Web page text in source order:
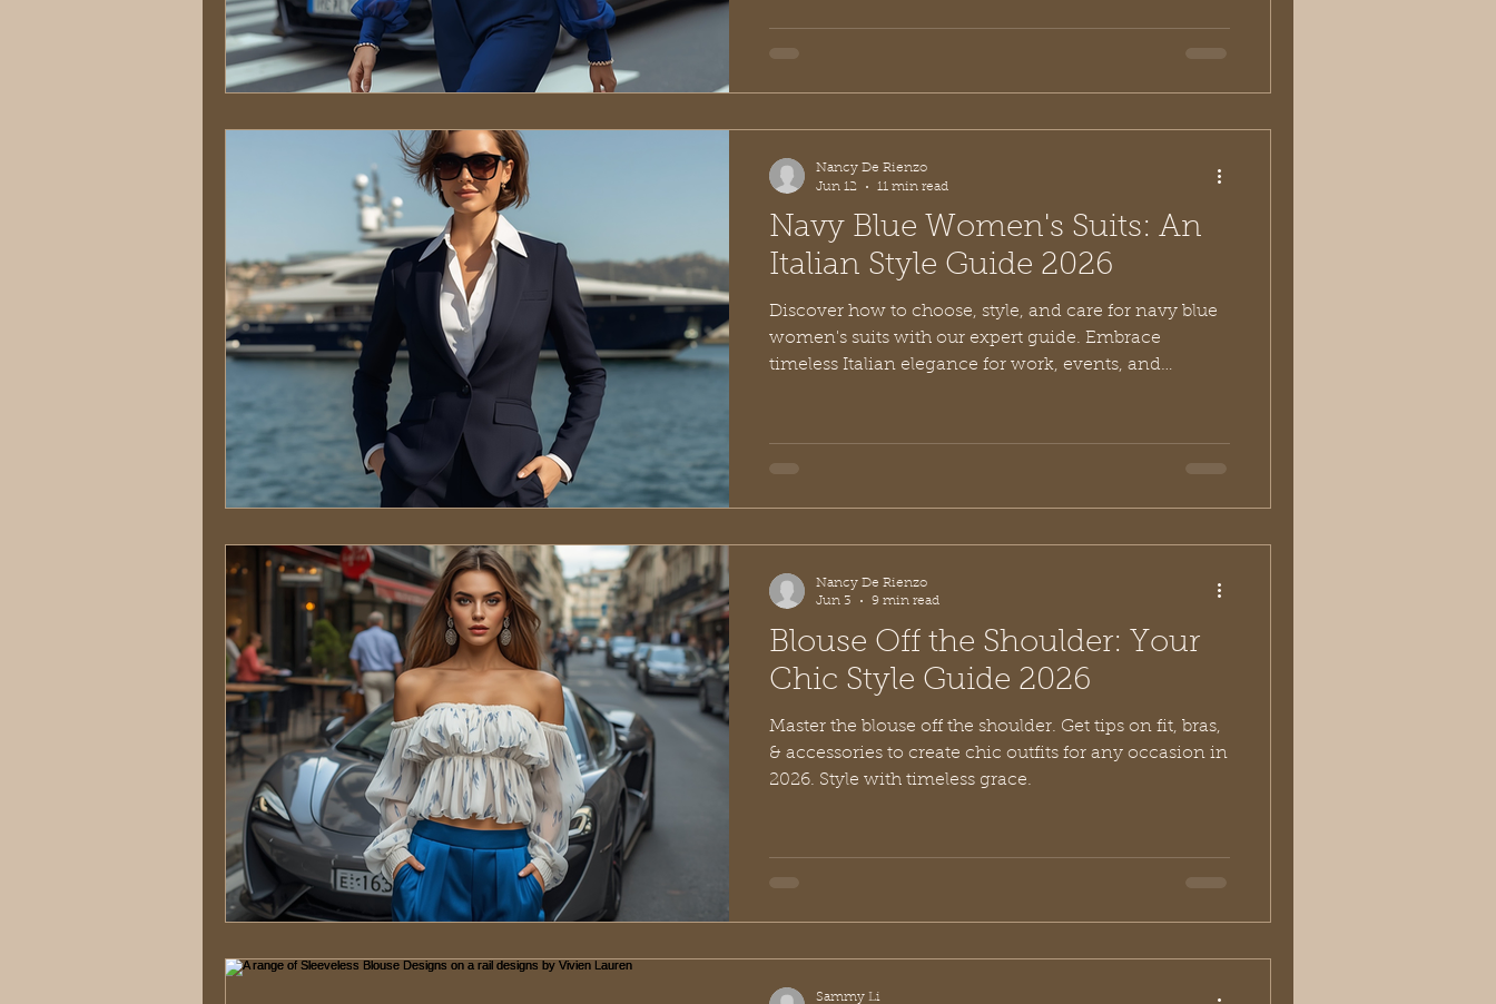
Navy Blue Women's Suits: An
Italian Style Guide 2026
Discover how to choose, style, and care for navy blue
women's suits with our expert guide. Embrace
timeless Italian elegance for work, events, and
Nancy De Rienzo
Jun 12
11 min read
Blouse Off the Shoulder: Your
Chic Style Guide 2026
Master the blouse off the shoulder. Get tips on fit, bras,
& accessories to create chic outfits for any occasion in
2026. Style with timeless grace.
Nancy De Rienzo
Jun 3
9 min read
Sammy Li